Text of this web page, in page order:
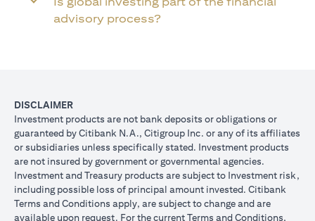
advisory process?
DISCLAIMER
Investment products are not bank deposits or obligations or
guaranteed by Citibank N.A., Citigroup Inc. or any of its affiliates
or subsidiaries unless specifically stated. Investment products
are not insured by government or governmental agencies.
Investment and Treasury products are subject to Investment risk,
including possible loss of principal amount invested. Citibank
Terms and Conditions apply, are subject to change and are
available upon request. For the current Terms and Conditions,